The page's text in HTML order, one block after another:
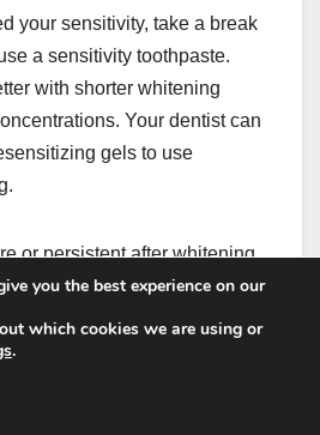
your sensitivity, take a break
a sensitivity toothpaste.
with shorter whitening
Your dentist can
gels to use
or persistent after whitening,
underlying issue like micro-
existing enamel wear. In that
checked before continuing.
normal
you the best experience on our
which cookies we are using or
.